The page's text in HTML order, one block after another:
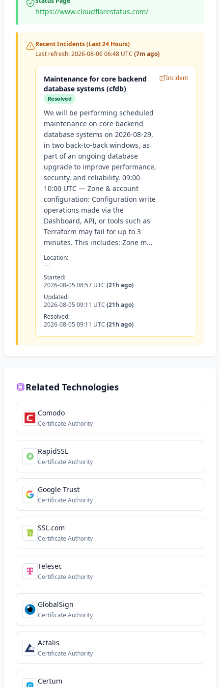
https://www.cloudflarestatus.com/
Recent Incidents (Last 24 Hours)
Last refresh:2026-08-06 06:48 UTC (7m ago)
Maintenance for core backend
database systems (cfdb)
Resolved
We will be performing scheduled
maintenance on core backend
database systems on 2026-08-29,
in two back-to-back windows, as
part of an ongoing database
upgrade to improve performance,
security, and reliability. 09:00–
10:00 UTC — Zone & account
configuration: Configuration write
operations made via the
Dashboard, API, or tools such as
Terraform may fail for up to 3
minutes. This includes: Zone m...
Incident
Location:
—
Started:
2026-08-05 08:57 UTC (21h ago)
Updated:
2026-08-05 09:11 UTC (21h ago)
Resolved:
2026-08-05 09:11 UTC (21h ago)
Related Technologies
Comodo
Certificate Authority
RapidSSL
Certificate Authority
Google Trust
Certificate Authority
SSL.com
Certificate Authority
Telesec
Certificate Authority
GlobalSign
Certificate Authority
Actalis
Certificate Authority
Certum